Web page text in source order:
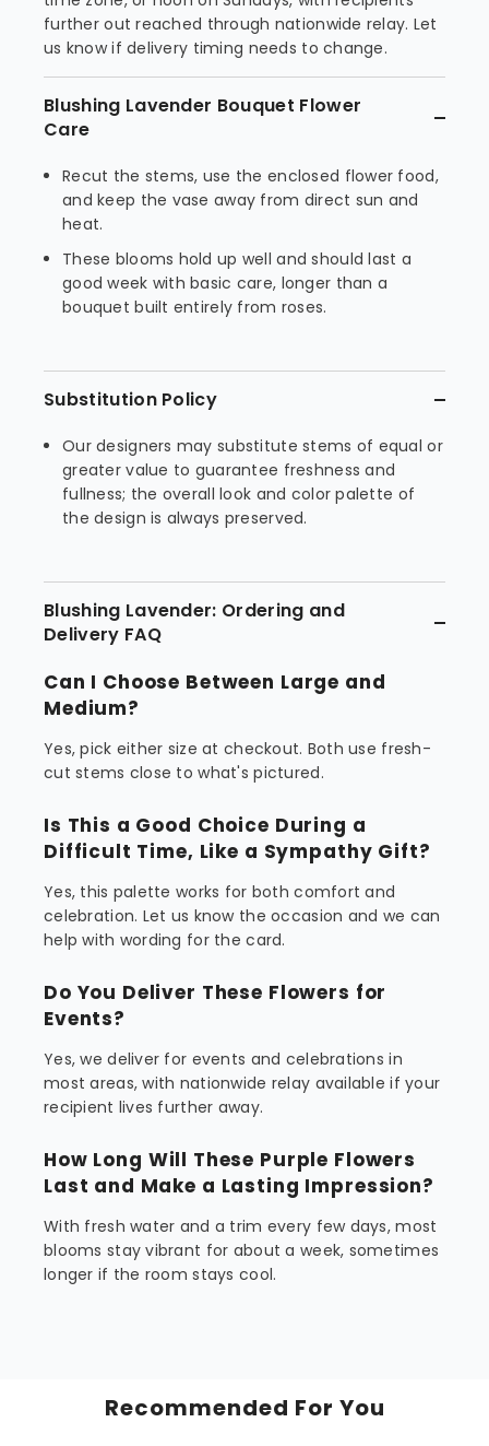
further out reached through nationwide relay. Let
us know if delivery timing needs to change.
Blushing Lavender Bouquet Flower
Care
Recut the stems, use the enclosed flower food,
and keep the vase away from direct sun and
heat.
These blooms hold up well and should last a
good week with basic care, longer than a
bouquet built entirely from roses.
Substitution Policy
Our designers may substitute stems of equal or
greater value to guarantee freshness and
fullness; the overall look and color palette of
the design is always preserved.
Blushing Lavender: Ordering and
Delivery FAQ
Can I Choose Between Large and
Medium?
Yes, pick either size at checkout. Both use fresh-
cut stems close to what's pictured.
Is This a Good Choice During a
Difficult Time, Like a Sympathy Gift?
Yes, this palette works for both comfort and
celebration. Let us know the occasion and we can
help with wording for the card.
Do You Deliver These Flowers for
Events?
Yes, we deliver for events and celebrations in
most areas, with nationwide relay available if your
recipient lives further away.
How Long Will These Purple Flowers
Last and Make a Lasting Impression?
With fresh water and a trim every few days, most
blooms stay vibrant for about a week, sometimes
longer if the room stays cool.
Recommended For You